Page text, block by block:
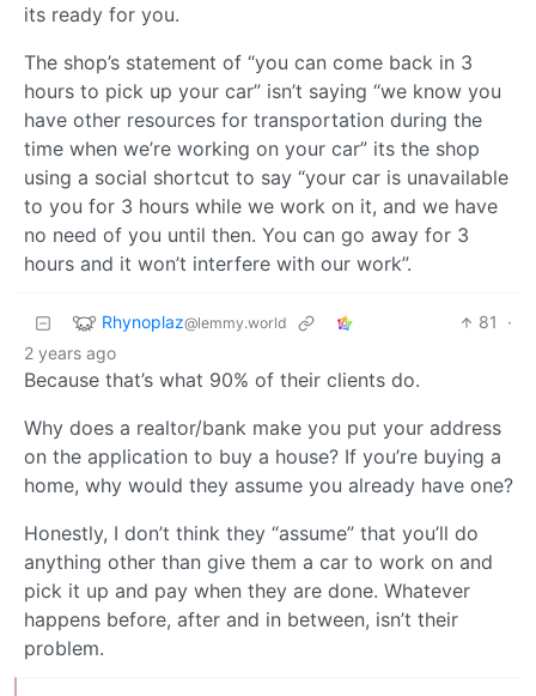
its ready for you.
The shop’s statement of “you can come back in 3
hours to pick up your car” isn’t saying “we know you
have other resources for transportation during the
time when we’re working on your car” its the shop
using a social shortcut to say “your car is unavailable
to you for 3 hours while we work on it, and we have
no need of you until then. You can go away for 3
hours and it won’t interfere with our work”.
Rhynoplaz@lemmy.world 81
·
2 years ago
Because that’s what 90% of their clients do.
Why does a realtor/bank make you put your address
on the application to buy a house? If you’re buying a
home, why would they assume you already have one?
Honestly, I don’t think they “assume” that you’ll do
anything other than give them a car to work on and
pick it up and pay when they are done. Whatever
happens before, after and in between, isn’t their
problem.